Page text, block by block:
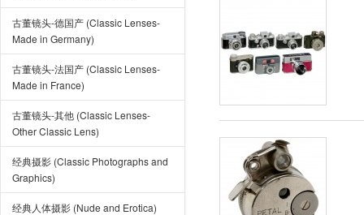
古董镜头-德国产 (Classic Lenses-
Made in Germany)
古董镜头-法国产 (Classic Lenses-
Made in France)
古董镜头-其他 (Classic Lenses-
Other Classic Lens)
经典摄影 (Classic Photographs and
Graphics)
经典人体摄影 (Nude and Erotica)